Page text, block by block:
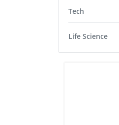
Tech
Life Science